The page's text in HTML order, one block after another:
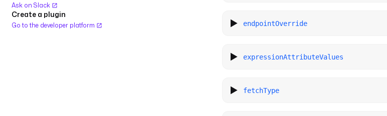
Ask on Slack
Create a plugin
Go to the developer platform endpointOverride
expressionAttributeValues
fetchType